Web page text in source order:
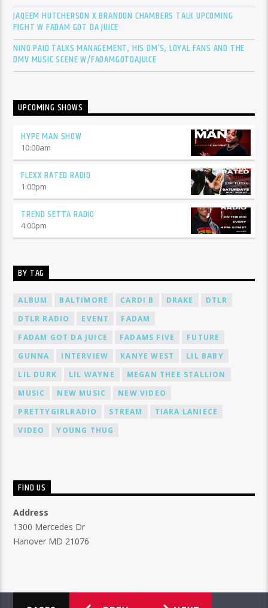
JAQEEM HUTCHERSON X BRANDON CHAMBERS TALK UPCOMING
FIGHT W FADAM GOT DA JUICE
NINO PAID TALKS MANAGEMENT, HIS DM’S, LOYAL FANS AND THE
DMV MUSIC SCENE W/FADAMGOTDAJUICE
UPCOMING SHOWS
HYPE MAN SHOW
10:00am
FLEXX RATED RADIO
1:00pm
TREND SETTA RADIO
4:00pm
BY TAG
ALBUM BALTIMORE CARDI B DRAKE
DTLR
DTLR RADIO
EVENT
FADAM
FADAM GOT DA JUICE
FADAMS FIVE
FUTURE
GUNNA
INTERVIEW KANYE WEST
LIL BABY
LIL DURK
LIL WAYNE
MEGAN THEE STALLION
MUSIC
NEW MUSIC
NEW VIDEO
PRETTYGIRLRADIO
STREAM
TIARA LANIECE
VIDEO
YOUNG THUG
FIND US
Address
1300 Mercedes Dr
Hanover MD 21076